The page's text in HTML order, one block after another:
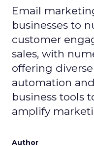
Email
businesses to
customer
sales, with
offering
automation
business tools
amplify
Author